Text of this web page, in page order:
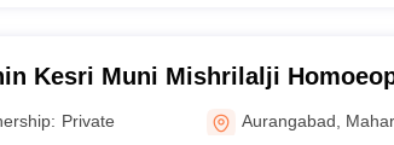
Kesri Muni Mishrilalji
College, Aurangabad
Private Aurangabad